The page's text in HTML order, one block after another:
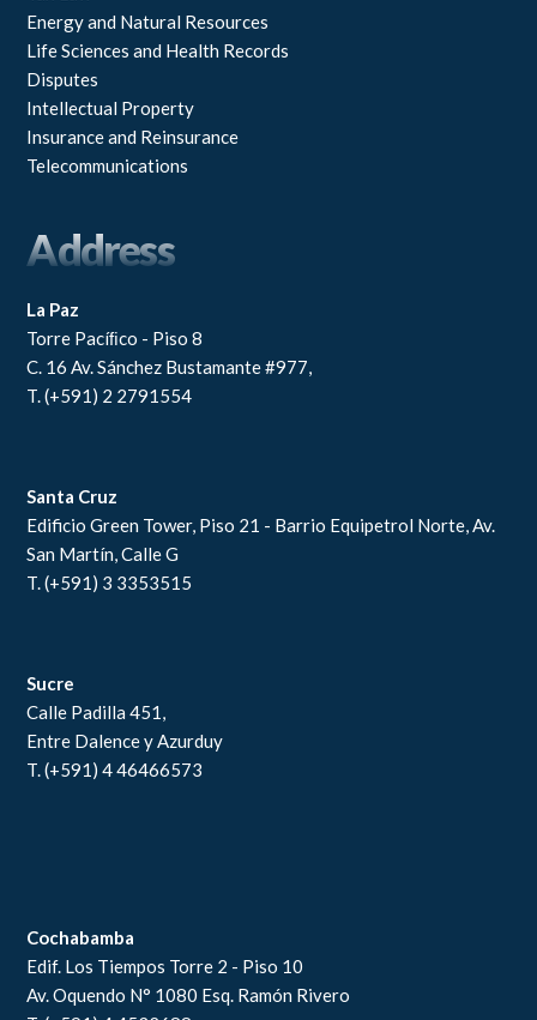
Energy and Natural Resources
Life Sciences and Health Records
Disputes
Intellectual Property
Insurance and Reinsurance
Telecommunications
Address
La Paz
Torre Pacíﬁco - Piso 8
C. 16 Av. Sánchez Bustamante #977,
T. (+591) 2 2791554
Santa Cruz
Edificio Green Tower, Piso 21 - Barrio Equipetrol Norte, Av.
San Martín, Calle G
T. (+591) 3 3353515
Sucre
Calle Padilla 451,
Entre Dalence y Azurduy
T. (+591) 4 46466573
Cochabamba
Edif. Los Tiempos Torre 2 - Piso 10
Av. Oquendo N° 1080 Esq. Ramón Rivero